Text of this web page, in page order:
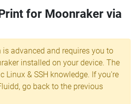
for Moonraker via
is advanced and requires you to
installed on your device. The
Linux & SSH knowledge. If you're
go back to the previous